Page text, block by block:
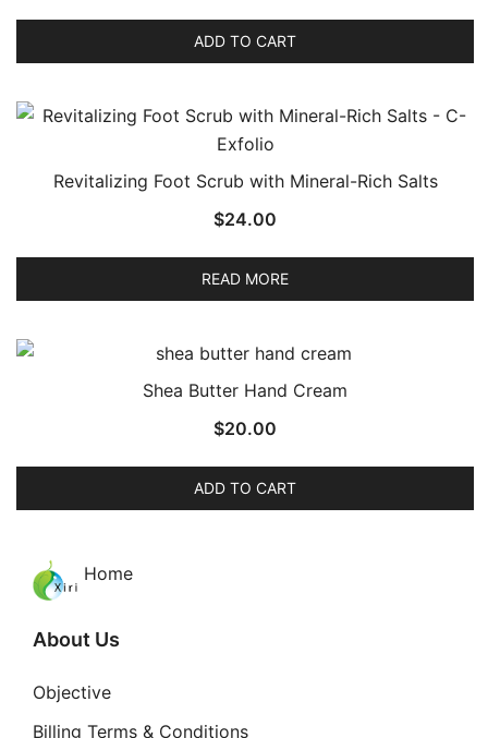
ADD TO CART
Revitalizing Foot Scrub with Mineral-Rich Salts
$24.00
READ MORE
Shea Butter Hand Cream
$20.00
ADD TO CART
Home
About Us
Objective
Billing Terms & Conditions